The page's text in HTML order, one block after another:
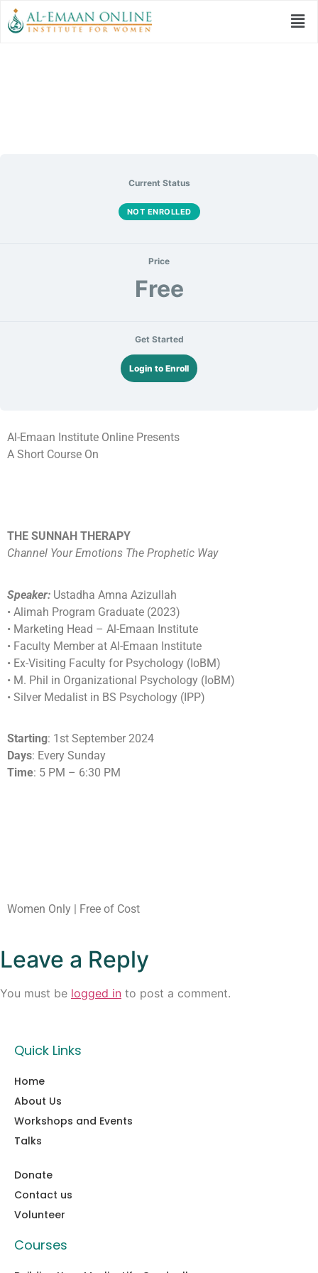
Current Status
NOT ENROLLED
Price
Free
Get Started
Login to Enroll
Al-Emaan Institute Online Presents
A Short Course On
THE SUNNAH THERAPY
Channel Your Emotions The Prophetic Way
Speaker: Ustadha Amna Azizullah
•⁠ ⁠Alimah Program Graduate (2023)
•⁠ ⁠Marketing Head – Al-Emaan Institute
•⁠ ⁠Faculty Member at Al-Emaan Institute
•⁠ ⁠Ex-Visiting Faculty for Psychology (IoBM)
•⁠ ⁠M. Phil in Organizational Psychology (IoBM)
•⁠ ⁠Silver Medalist in BS Psychology (IPP)
Starting: 1st September 2024
Days: Every Sunday
Time: 5 PM – 6:30 PM
Women Only | Free of Cost
Leave a Reply
You must be logged in to post a comment.
Quick Links
Home
About Us
Workshops and Events
Talks
Donate
Contact us
Volunteer
Courses